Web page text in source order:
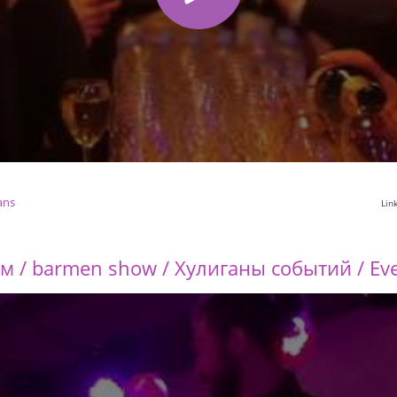
/ barmen show / Хулиганы событий /